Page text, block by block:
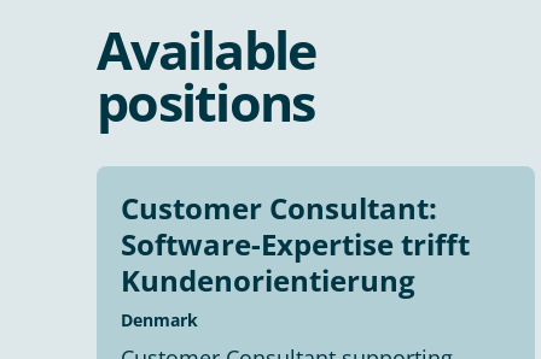
Available
positions
Customer Consultant:
Software-Expertise trifft
Kundenorientierung
Denmark